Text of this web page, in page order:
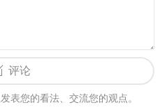
the UART pins (TX, RX,
in alternate fun
STM32CubeMX or check t
评论
表您的看法、交流您的观点。